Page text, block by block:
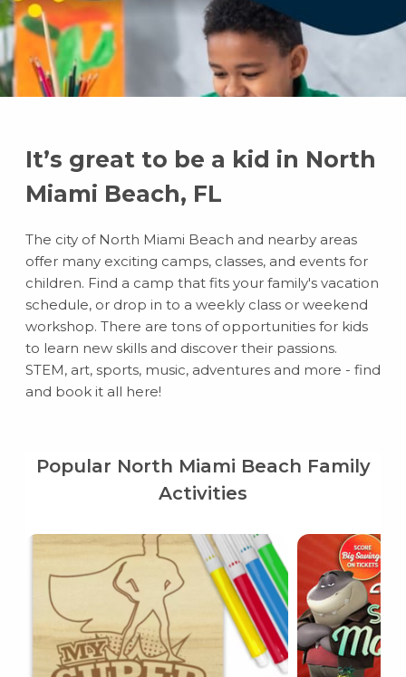
It’s great to be a kid in North
Miami Beach, FL
The city of North Miami Beach and nearby areas
offer many exciting camps, classes, and events for
children. Find a camp that fits your family's vacation
schedule, or drop in to a weekly class or weekend
workshop. There are tons of opportunities for kids
to learn new skills and discover their passions.
STEM, art, sports, music, adventures and more - find
and book it all here!
Popular North Miami Beach Family
Activities